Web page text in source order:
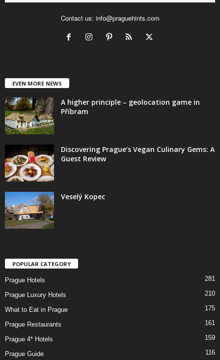
Contact us: info@praguehints.com
EVEN MORE NEWS
A higher principle – geolocation game in
Příbram
Discovering Prague’s Vegan Culinary Gems: A
Guest Review
Veselý Kopec
POPULAR CATEGORY
Prague Hotels 281
Prague Luxury Hotels 210
What to Eat in Prague 175
Prague Restaurants 161
Prague 4* Hotels 159
Prague Guide 116